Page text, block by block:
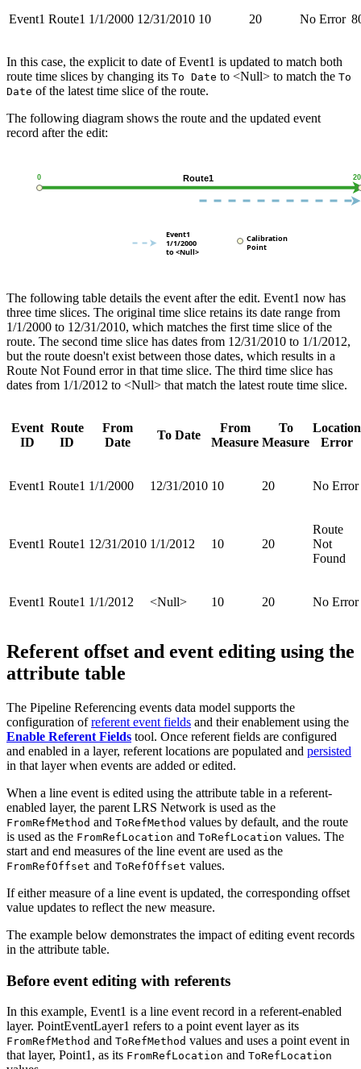
Event1 Route1 1/1/2000 12/31/2010 10 20 No Error
In this case, the explicit to date of Event1 is updated to match both
route time slices by changing its To Date to <Null> to match the To
Date of the latest time slice of the route.
The following diagram shows the route and the updated event
record after the edit:
The following table details the event after the edit. Event1 now has
three time slices. The original time slice retains its date range from
1/1/2000 to 12/31/2010, which matches the first time slice of the
route. The second time slice has dates from 12/31/2010 to 1/1/2012,
but the route doesn't exist between those dates, which results in a
Route Not Found error in that time slice. The third time slice has
dates from 1/1/2012 to <Null> that match the latest route time slice.
Event
ID
Route
ID
From
Date
To Date
From
Measure
To
Measure
Location
Error
Event1 Route1 1/1/2000 12/31/2010 10 20 No Error
Event1 Route1 12/31/2010 1/1/2012 10 20
Route
Not
Found
Event1 Route1 1/1/2012 <Null> 10 20 No Error
Referent offset and event editing using the
attribute table
The Pipeline Referencing events data model supports the
configuration ofreferent event fields and their enablement using the
Enable Referent Fields tool. Once referent fields are configured
and enabled in a layer, referent locations are populated and persisted
in that layer when events are added or edited.
When a line event is edited using the attribute table in a referent-
enabled layer, the parent LRS Network is used as the
FromRefMethod and ToRefMethod values by default, and the route
is used as the FromRefLocation and ToRefLocation values. The
start and end measures of the line event are used as the
FromRefOffset and ToRefOffset values.
If either measure of a line event is updated, the corresponding offset
value updates to reflect the new measure.
The example below demonstrates the impact of editing event records
in the attribute table.
Before event editing with referents
In this example, Event1 is a line event record in a referent-enabled
layer. PointEventLayer1 refers to a point event layer as its
FromRefMethod and ToRefMethod values and uses a point event in
that layer, Point1, as its FromRefLocation and ToRefLocation